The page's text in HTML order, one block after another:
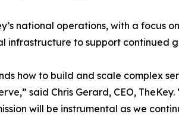
national operations, with a
infrastructure to support continued
how to build and scale complex
said Chris Gerard, CEO,
will be instrumental as we